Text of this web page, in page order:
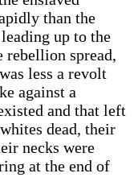
than the
up to the
rebellion spread,
less a revolt
against a
and that left
dead, their
necks were
at the end of